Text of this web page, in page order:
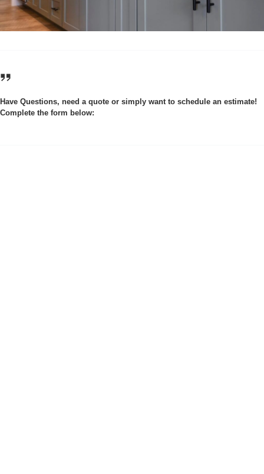
Have Questions, need a quote or simply want to schedule an estimate!
Complete the form below: